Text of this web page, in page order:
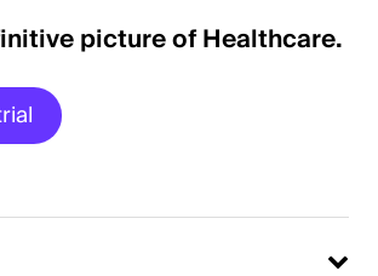
picture of Healthcare.